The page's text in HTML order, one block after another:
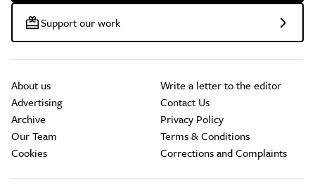
Support our work
About us
Advertising
Archive
Our Team
Cookies
Write a letter to the editor
Contact Us
Privacy Policy
Terms & Conditions
Corrections and Complaints